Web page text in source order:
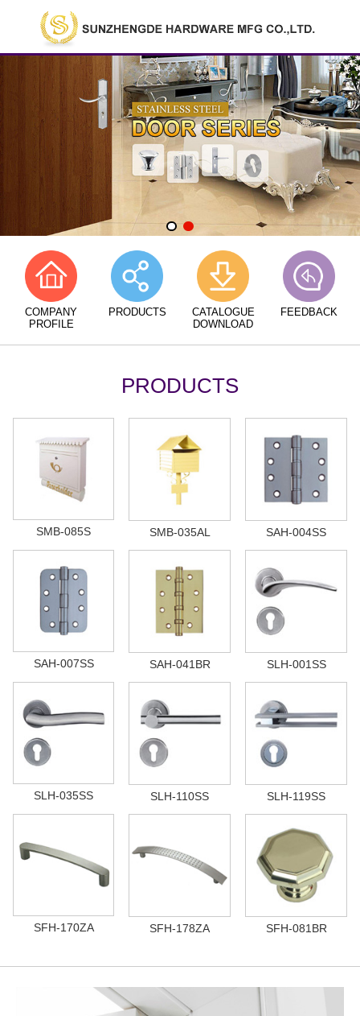
COMPANY
PROFILE
PRODUCTS
CATALOGUE
DOWNLOAD
FEEDBACK
PRODUCTS
SMB-085S SMB-035AL SAH-004SS
SAH-007SS SAH-041BR SLH-001SS
SLH-035SS SLH-110SS SLH-119SS
SFH-170ZA SFH-178ZA SFH-081BR